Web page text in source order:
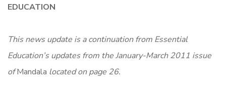
EDUCATION
This news update is a continuation from Essential
Education’s updates from the January-March 2011 issue
ofMandala located on page 26.